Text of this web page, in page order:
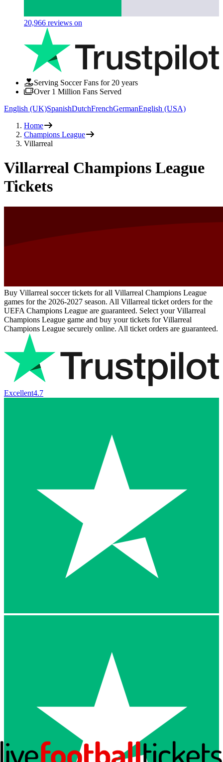
20,966 reviews on
Serving Soccer Fans for 20 years
Over 1 Million Fans Served
English (UK)SpanishDutchFrenchGermanEnglish (USA)
Home
Champions League
Villarreal
Villarreal Champions League
Tickets
Buy Villarreal soccer tickets for all Villarreal Champions League
games for the 2026-2027 season. All Villarreal ticket orders for the
UEFA Champions League are guaranteed. Select your Villarreal
Champions League game and buy your tickets for Villarreal
Champions League securely online. All ticket orders are guaranteed.
Excellent4.7